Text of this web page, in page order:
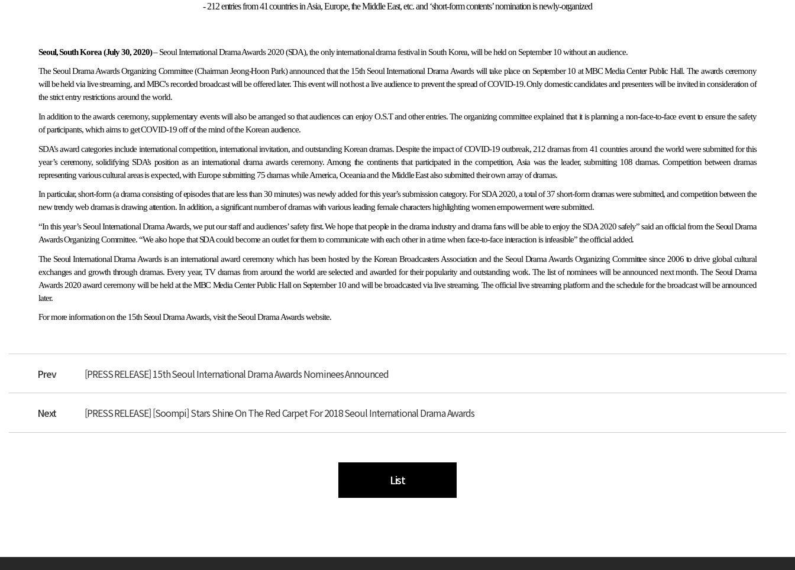
- 212 entries from 41 countries in Asia, Europe, the Middle East, etc. and ‘short-form contents’ nomination is newly-organized
Seoul, South Korea (July 30, 2020)– Seoul International Drama Awards 2020 (SDA), the only international drama festival in South Korea, will be held on September 10 without an audience.
The Seoul Drama Awards Organizing Committee (Chairman Jeong-Hoon Park) announced that the 15th Seoul International Drama Awards will take place on September 10 at MBC Media Center Public Hall. The awards ceremony
will be held via live streaming, and MBC's recorded broadcast will be offered later. This event will not host a live audience to prevent the spread of COVID-19. Only domestic candidates and presenters will be invited in consideration of
the strict entry restrictions around the world.
In addition to the awards ceremony, supplementary events will also be arranged so that audiences can enjoy O.S.T and other entries. The organizing committee explained that it is planning a non-face-to-face event to ensure the safety
of participants, which aims to get COVID-19 off of the mind of the Korean audience.
SDA’s award categories include international competition, international invitation, and outstanding Korean dramas. Despite the impact of COVID-19 outbreak, 212 dramas from 41 countries around the world were submitted for this
year’s ceremony, solidifying SDA’s position as an international drama awards ceremony. Among the continents that participated in the competition, Asia was the leader, submitting 108 dramas. Competition between dramas
representing various cultural areas is expected, with Europe submitting 75 dramas while America, Oceania and the Middle East also submitted their own array of dramas.
In particular, short-form (a drama consisting of episodes that are less than 30 minutes) was newly added for this year’s submission category. For SDA 2020, a total of 37 short-form dramas were submitted, and competition between the
new trendy web dramas is drawing attention. In addition, a significant number of dramas with various leading female characters highlighting women empowerment were submitted.
“In this year’s Seoul International Drama Awards, we put our staff and audiences’ safety first. We hope that people in the drama industry and drama fans will be able to enjoy the SDA 2020 safely” said an official from the Seoul Drama
Awards Organizing Committee. “We also hope that SDA could become an outlet for them to communicate with each other in a time when face-to-face interaction is infeasible” the official added.
The Seoul International Drama Awards is an international award ceremony which has been hosted by the Korean Broadcasters Association and the Seoul Drama Awards Organizing Committee since 2006 to drive global cultural
exchanges and growth through dramas. Every year, TV dramas from around the world are selected and awarded for their popularity and outstanding work. The list of nominees will be announced next month. The Seoul Drama
Awards 2020 award ceremony will be held at the MBC Media Center Public Hall on September 10 and will be broadcasted via live streaming. The official live streaming platform and the schedule for the broadcast will be announced
later.
For more information on the 15th Seoul Drama Awards, visit the Seoul Drama Awards website.
Prev [PRESS RELEASE] 15th Seoul International Drama Awards Nominees Announced
Next [PRESS RELEASE] [Soompi] Stars Shine On The Red Carpet For 2018 Seoul International Drama Awards
List